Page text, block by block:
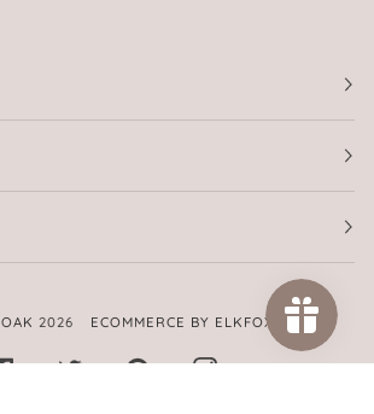
2026 ECOMMERCE BY ELKFOX
FACEBOOKTWITTERPINTERESTINSTAGRAM